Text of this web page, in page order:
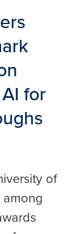
for
of